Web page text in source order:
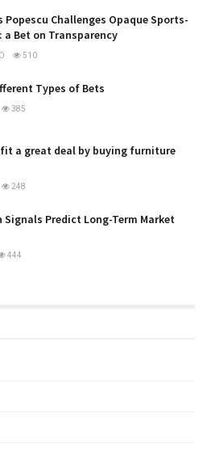
Popescu Challenges Opaque Sports-
a Bet on Transparency
510
Types of Bets
385
a great deal by buying furniture
248
Signals Predict Long-Term Market
444